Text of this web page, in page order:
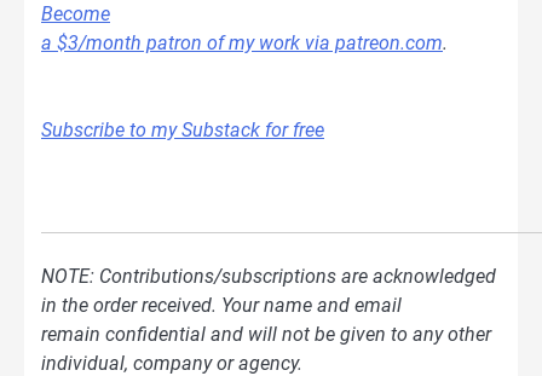
Become
a $3/month patron of my work via patreon.com.
Subscribe to my Substack for free
NOTE: Contributions/subscriptions are acknowledged
in the order received. Your name and email
remain confidential and will not be given to any other
individual, company or agency.